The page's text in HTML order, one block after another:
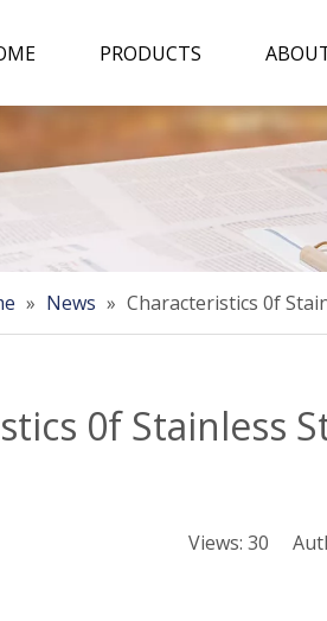
PRODUCTS
» News » Characteristics 0f
0f Stainless
Views: 30